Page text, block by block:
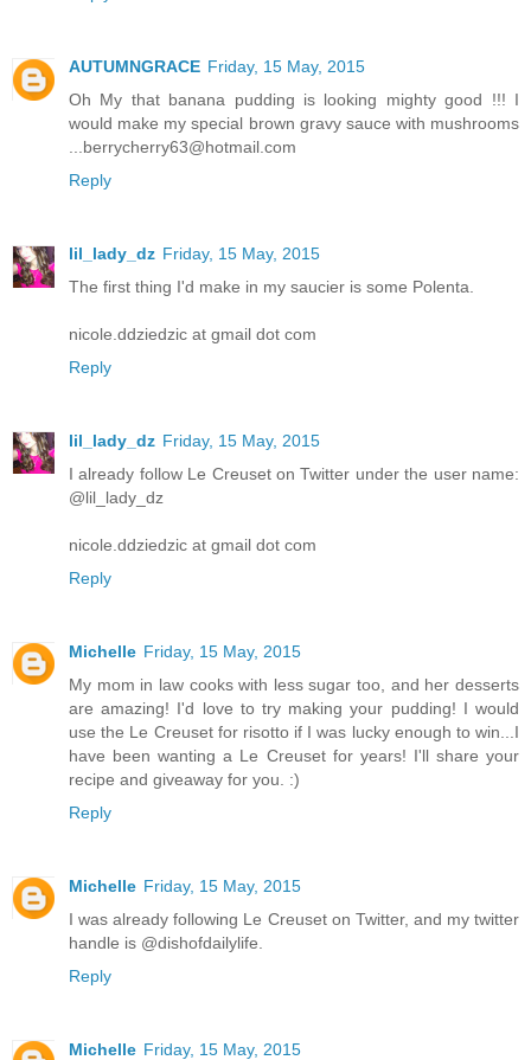
AUTUMNGRACE Friday, 15 May, 2015
Oh My that banana pudding is looking mighty good !!! I
would make my special brown gravy sauce with mushrooms
...berrycherry63@hotmail.com
Reply
lil_lady_dz Friday, 15 May, 2015
The first thing I'd make in my saucier is some Polenta.
nicole.ddziedzic at gmail dot com
Reply
lil_lady_dz Friday, 15 May, 2015
I already follow Le Creuset on Twitter under the user name:
@lil_lady_dz
nicole.ddziedzic at gmail dot com
Reply
Michelle Friday, 15 May, 2015
My mom in law cooks with less sugar too, and her desserts
are amazing! I'd love to try making your pudding! I would
use the Le Creuset for risotto if I was lucky enough to win...I
have been wanting a Le Creuset for years! I'll share your
recipe and giveaway for you. :)
Reply
Michelle Friday, 15 May, 2015
I was already following Le Creuset on Twitter, and my twitter
handle is @dishofdailylife.
Reply
Michelle Friday, 15 May, 2015